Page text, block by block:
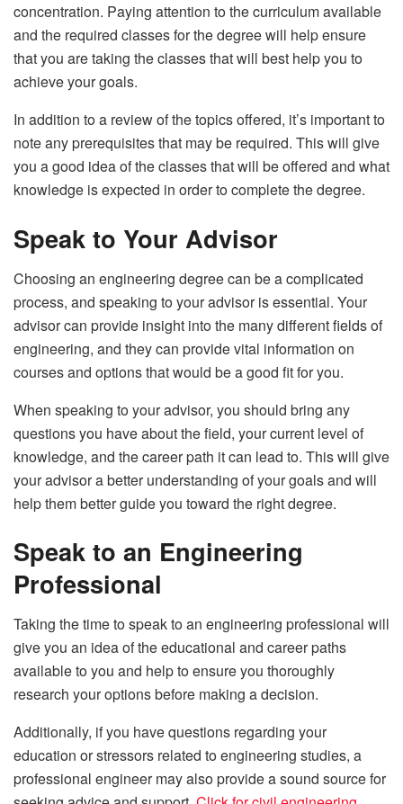
concentration. Paying attention to the curriculum available
and the required classes for the degree will help ensure
that you are taking the classes that will best help you to
achieve your goals.
In addition to a review of the topics offered, it’s important to
note any prerequisites that may be required. This will give
you a good idea of the classes that will be offered and what
knowledge is expected in order to complete the degree.
Speak to Your Advisor
Choosing an engineering degree can be a complicated
process, and speaking to your advisor is essential. Your
advisor can provide insight into the many different fields of
engineering, and they can provide vital information on
courses and options that would be a good fit for you.
When speaking to your advisor, you should bring any
questions you have about the field, your current level of
knowledge, and the career path it can lead to. This will give
your advisor a better understanding of your goals and will
help them better guide you toward the right degree.
Speak to an Engineering
Professional
Taking the time to speak to an engineering professional will
give you an idea of the educational and career paths
available to you and help to ensure you thoroughly
research your options before making a decision.
Additionally, if you have questions regarding your
education or stressors related to engineering studies, a
professional engineer may also provide a sound source for